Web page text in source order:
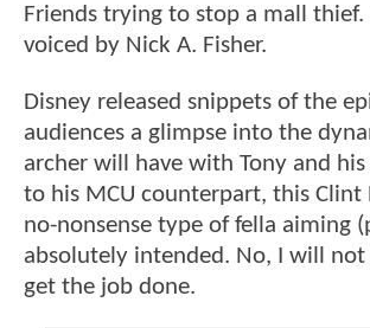
Friends trying to stop a mall thief.
voiced by Nick A. Fisher.
Disney released snippets of the
audiences a glimpse into the
archer will have with Tony and
to his MCU counterpart, this Clint
no-nonsense type of fella aiming
absolutely intended. No, I will
get the job done.